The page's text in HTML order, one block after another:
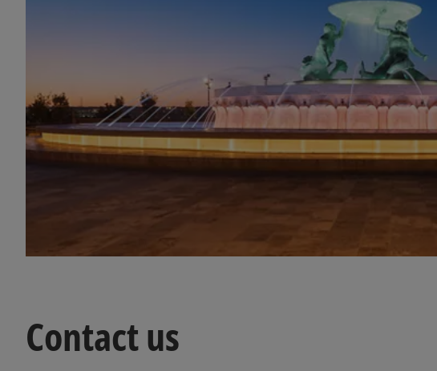
Contact us